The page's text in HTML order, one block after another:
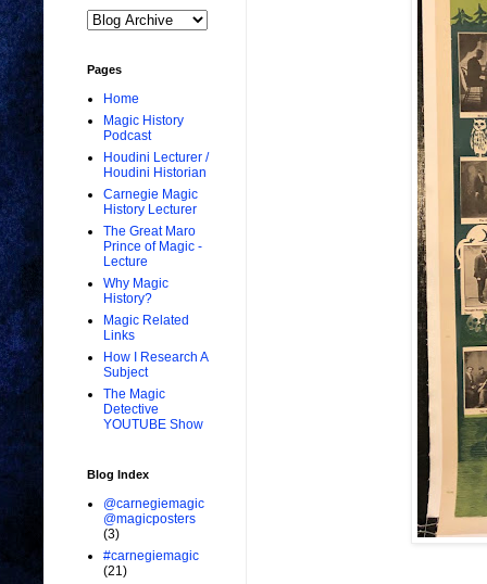
Pages
Home
Magic History
Podcast
Houdini Lecturer /
Houdini Historian
Carnegie Magic
History Lecturer
The Great Maro
Prince of Magic -
Lecture
Why Magic
History?
Magic Related
Links
How I Research A
Subject
The Magic
Detective
YOUTUBE Show
Blog Index
@carnegiemagic
@magicposters
(3)
#carnegiemagic
(21)